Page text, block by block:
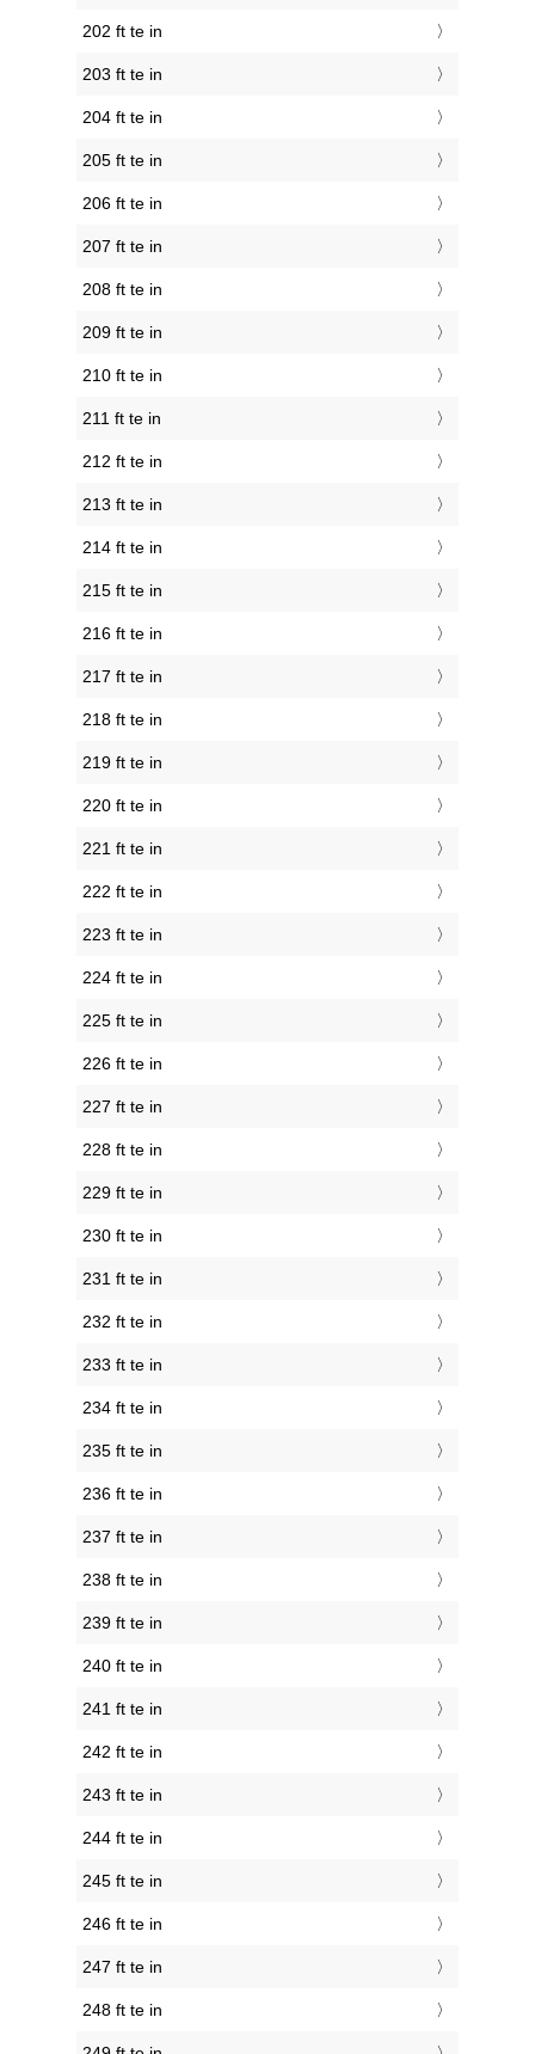
202 ft te in
203 ft te in
204 ft te in
205 ft te in
206 ft te in
207 ft te in
208 ft te in
209 ft te in
210 ft te in
211 ft te in
212 ft te in
213 ft te in
214 ft te in
215 ft te in
216 ft te in
217 ft te in
218 ft te in
219 ft te in
220 ft te in
221 ft te in
222 ft te in
223 ft te in
224 ft te in
225 ft te in
226 ft te in
227 ft te in
228 ft te in
229 ft te in
230 ft te in
231 ft te in
232 ft te in
233 ft te in
234 ft te in
235 ft te in
236 ft te in
237 ft te in
238 ft te in
239 ft te in
240 ft te in
241 ft te in
242 ft te in
243 ft te in
244 ft te in
245 ft te in
246 ft te in
247 ft te in
248 ft te in